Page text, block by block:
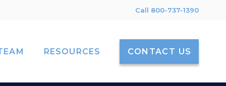
Call 800-737-1390
RESOURCES CONTACT US